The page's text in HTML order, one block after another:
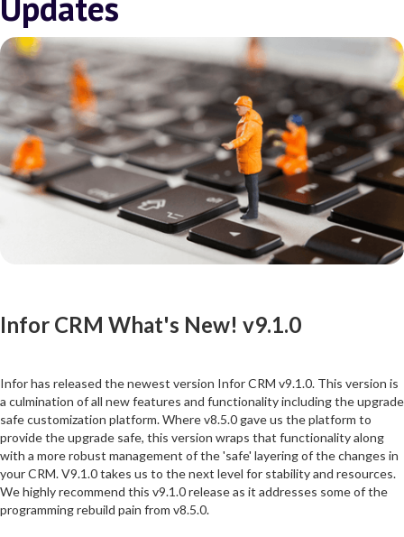
Infor CRM What's New! v9.1.0
Infor has released the newest version Infor CRM v9.1.0. This version is
a culmination of all new features and functionality including the upgrade
safe customization platform. Where v8.5.0 gave us the platform to
provide the upgrade safe, this version wraps that functionality along
with a more robust management of the 'safe' layering of the changes in
your CRM. V9.1.0 takes us to the next level for stability and resources.
We highly recommend this v9.1.0 release as it addresses some of the
programming rebuild pain from v8.5.0.